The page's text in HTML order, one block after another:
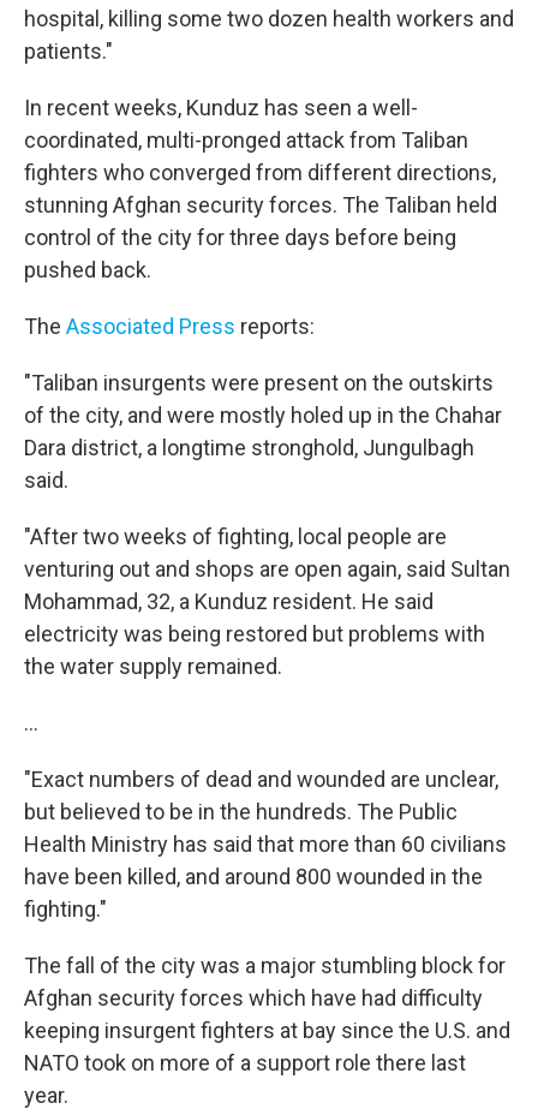
hospital, killing some two dozen health workers and
patients."
In recent weeks, Kunduz has seen a well-
coordinated, multi-pronged attack from Taliban
fighters who converged from different directions,
stunning Afghan security forces. The Taliban held
control of the city for three days before being
pushed back.
The Associated Press reports:
"Taliban insurgents were present on the outskirts
of the city, and were mostly holed up in the Chahar
Dara district, a longtime stronghold, Jungulbagh
said.
"After two weeks of fighting, local people are
venturing out and shops are open again, said Sultan
Mohammad, 32, a Kunduz resident. He said
electricity was being restored but problems with
the water supply remained.
...
"Exact numbers of dead and wounded are unclear,
but believed to be in the hundreds. The Public
Health Ministry has said that more than 60 civilians
have been killed, and around 800 wounded in the
fighting."
The fall of the city was a major stumbling block for
Afghan security forces which have had difficulty
keeping insurgent fighters at bay since the U.S. and
NATO took on more of a support role there last
year.